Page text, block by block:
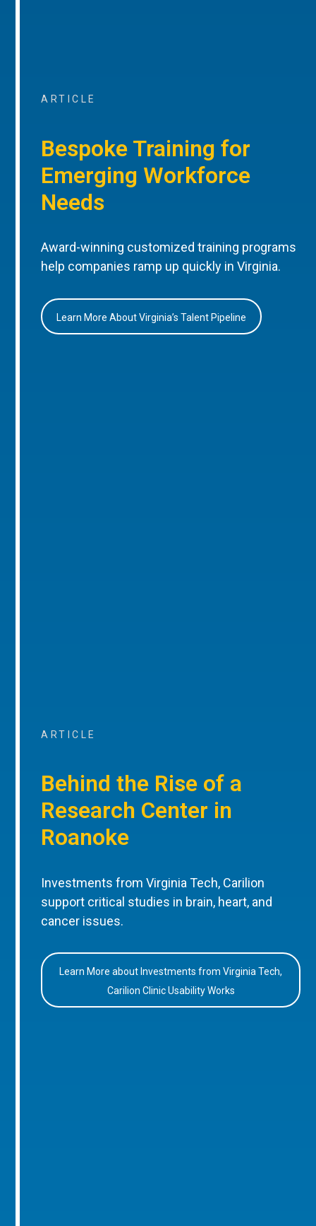
ARTICLE
Bespoke Training for
Emerging Workforce
Needs
Award-winning customized training programs
help companies ramp up quickly in Virginia.
Learn More About Virginia’s Talent Pipeline
ARTICLE
Behind the Rise of a
Research Center in
Roanoke
Investments from Virginia Tech, Carilion
support critical studies in brain, heart, and
cancer issues.
Learn More about Investments from Virginia Tech,
Carilion Clinic Usability Works